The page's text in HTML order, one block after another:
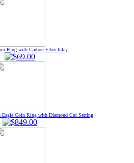
Ring with Carbon Fiber Inlay
Eagle Coin Ring with Diamond Cut Setting